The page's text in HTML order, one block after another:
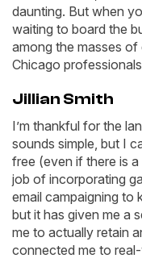
daunting. But when
waiting to board the
among the masses
Chicago
Jillian Smith
I’m thankful for the
sounds simple, but I
free (even if there is
job of incorporating
email campaigning to
but it has given me a
me to actually retain
connected me to